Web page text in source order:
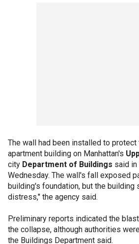
The wall had been installed to protect
apartment building on Manhattan's
city Department of Buildings said
Wednesday. The wall's fall exposed
building's foundation, but the building
distress," the agency said.
Preliminary reports indicated the
the collapse, although authorities
the Buildings Department said.